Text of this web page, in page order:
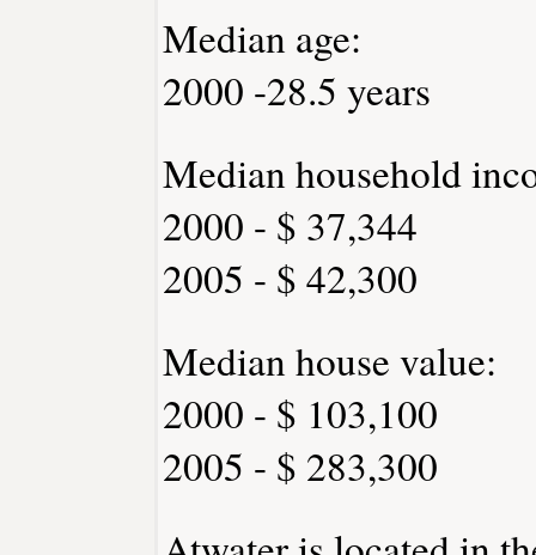
Median age:
2000 -28.5 years
Median household
2000 - $ 37,344
2005 - $ 42,300
Median house value:
2000 - $ 103,100
2005 - $ 283,300